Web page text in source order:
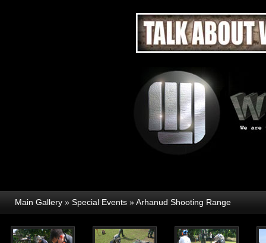
Main Gallery » Special Events »Arhanud Shooting Range